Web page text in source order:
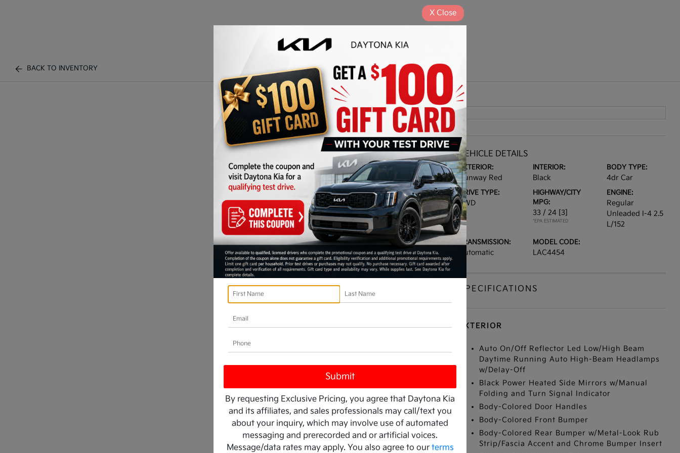
BACK TO INVENTORY
Play Video
VEHICLE DETAILS
EXTERIOR:
Runway Red
INTERIOR:
Black
BODY TYPE:
4dr Car
DRIVE TYPE:
AWD
HIGHWAY/CITY
MPG:
33 / 24 [3]
*EPA ESTIMATED
ENGINE:
Regular
Unleaded I-4 2.5
L/152
TRANSMISSION:
Automatic
MODEL CODE:
LAC4454
SPECIFICATIONS
EXTERIOR
Auto On/Off Reflector Led Low/High Beam
Daytime Running Auto High-Beam Headlamps
w/Delay-Off
Black Power Heated Side Mirrors w/Manual
Folding and Turn Signal Indicator
Body-Colored Door Handles
Body-Colored Front Bumper
Body-Colored Rear Bumper w/Metal-Look Rub
Strip/Fascia Accent and Chrome Bumper Insert
By requesting Exclusive Pricing, you agree that Daytona Kia
and its affiliates, and sales professionals may call/text you
about your inquiry, which may involve use of automated
messaging and prerecorded and or artificial voices.
Message/data rates may apply. You also agree to our terms
X Close